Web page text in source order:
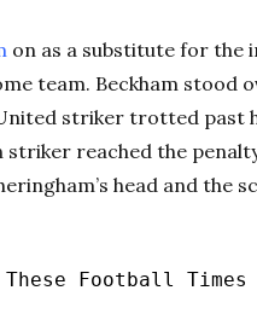
on as a substitute for the
team. Beckham stood
striker trotted past
reached the
head and the
Football Times